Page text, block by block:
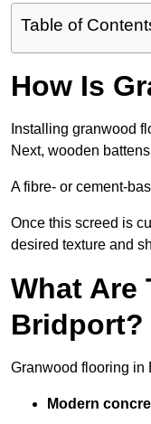
Table of
How Is
Installing granwood
Next, wooden
A fibre- or cement-
Once this screed is
desired texture and
What Are
Bridport?
Granwood flooring in
Modern